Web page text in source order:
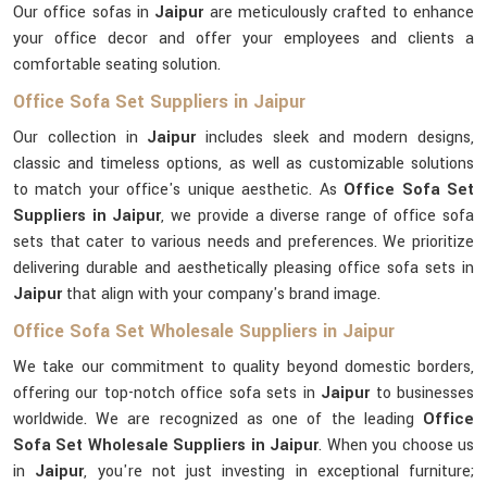
Our office sofas in Jaipurare meticulously crafted to enhance
your office decor and offer your employees and clients a
comfortable seating solution.
Office Sofa Set Suppliers in Jaipur
Our collection in Jaipurincludes sleek and modern designs,
classic and timeless options, as well as customizable solutions
to match your office's unique aesthetic. As Office Sofa Set
Suppliers in Jaipur, we provide a diverse range of office sofa
sets that cater to various needs and preferences. We prioritize
delivering durable and aesthetically pleasing office sofa sets in
Jaipurthat align with your company's brand image.
Office Sofa Set Wholesale Suppliers in Jaipur
We take our commitment to quality beyond domestic borders,
offering our top-notch office sofa sets in Jaipur to businesses
worldwide. We are recognized as one of the leading Office
Sofa Set Wholesale Suppliers in Jaipur. When you choose us
in Jaipur, you're not just investing in exceptional furniture;